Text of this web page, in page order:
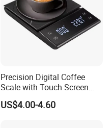
Precision Digital Coffee
Scale with Touch Screen
Timer
US$4.00-4.60